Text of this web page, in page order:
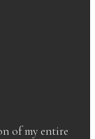
of my entire